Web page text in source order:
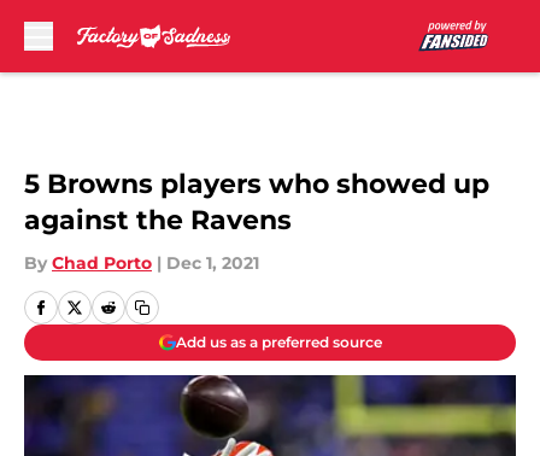
5 Browns players who showed up
against the Ravens
By Chad Porto | Dec 1, 2021
Add us as a preferred source